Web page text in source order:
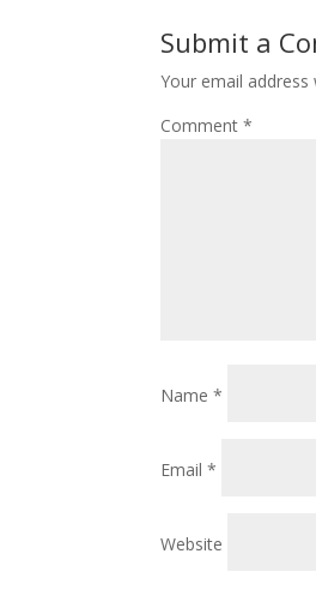
Submit a
Your email address
Comment*
Name*
Email*
Website